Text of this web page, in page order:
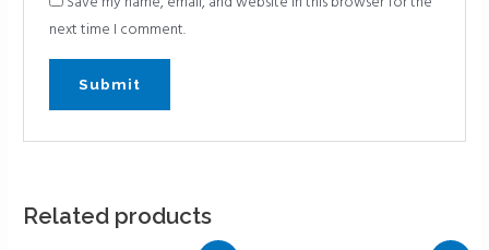
next time I comment.
Related products